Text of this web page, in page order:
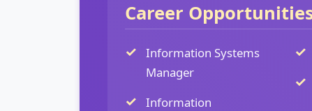
Career
Information Systems
Manager
Information